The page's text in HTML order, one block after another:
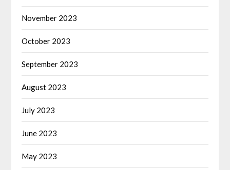
November 2023
October 2023
September 2023
August 2023
July 2023
June 2023
May 2023